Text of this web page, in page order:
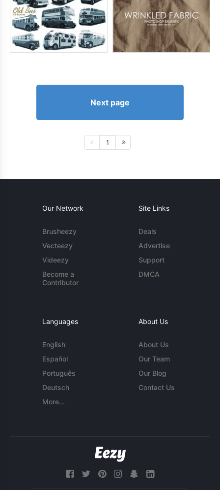
Next page
1
Our Network
Brusheezy
Vecteezy
Videezy
Become a
Contributor
Site Links
Deals
Advertise
Support
DMCA
Languages
English
Español
Português
Deutsch
More...
About Us
About Us
Our Team
Our Blog
Contact Us